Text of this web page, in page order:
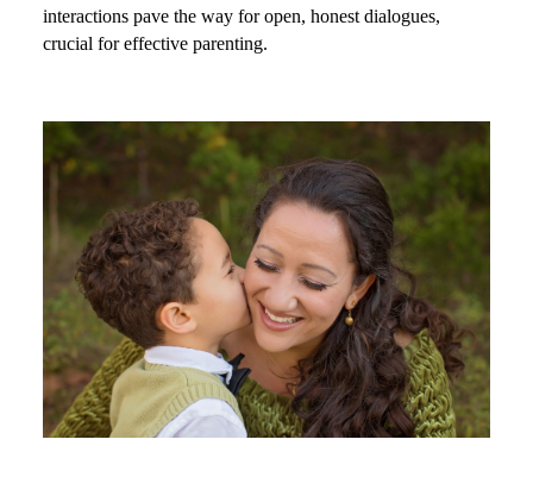
interactions pave the way for open, honest dialogues,
crucial for effective parenting.